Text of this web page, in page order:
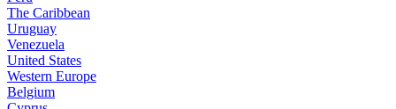
The Caribbean
Uruguay
Venezuela
United States
Western Europe
Belgium